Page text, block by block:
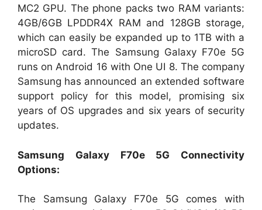
MC2 GPU. The phone packs two RAM variants:
4GB/6GB LPDDR4X RAM and 128GB storage,
which can easily be expanded up to 1TB with a
microSD card. The Samsung Galaxy F70e 5G
runs on Android 16 with One UI 8. The company
Samsung has announced an extended software
support policy for this model, promising six
years of OS upgrades and six years of security
updates.
Samsung Galaxy F70e 5G Connectivity
Options:
The Samsung Galaxy F70e 5G comes with